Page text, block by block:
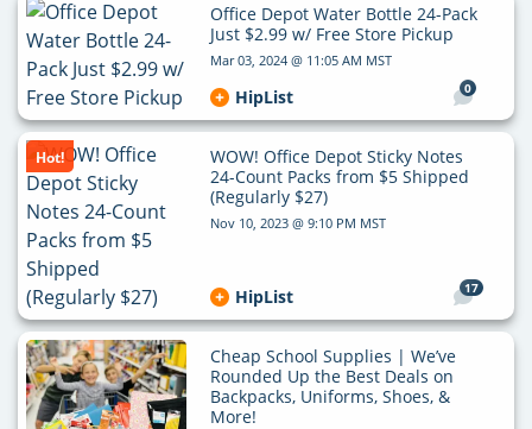
Office Depot Water Bottle 24-Pack
Just $2.99 w/ Free Store Pickup
Mar 03, 2024 @ 11:05 AM MST
0
HipList
Hot!
WOW! Office Depot Sticky Notes
24-Count Packs from $5 Shipped
(Regularly $27)
Nov 10, 2023 @ 9:10 PM MST
17
HipList
Cheap School Supplies | We’ve
Rounded Up the Best Deals on
Backpacks, Uniforms, Shoes, &
More!